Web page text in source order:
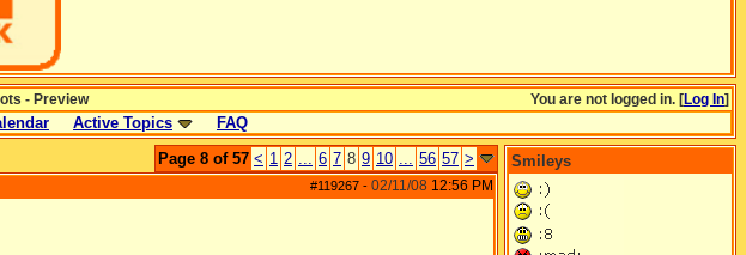
You are not logged in. [Log In]
- Preview
Active Topics FAQ
Page 8 of 57 < 1 2 ... 6 7 8 9 10 ... 56 57 >
#119267 - 02/11/08 12:56 PM
Smileys